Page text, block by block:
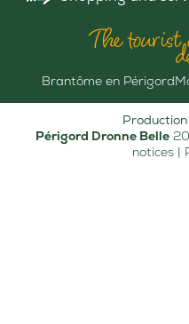
The tourist
Brantôme en Périgord
Production
Périgord Dronne Belle
notices|